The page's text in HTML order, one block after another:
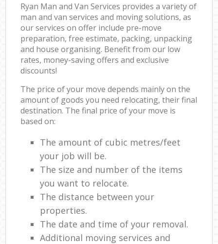
Ryan Man and Van Services provides a variety of
man and van services and moving solutions, as
our services on offer include pre-move
preparation, free estimate, packing, unpacking
and house organising. Benefit from our low
rates, money-saving offers and exclusive
discounts!
The price of your move depends mainly on the
amount of goods you need relocating, their final
destination. The final price of your move is
based on:
The amount of cubic metres/feet
your job will be.
The size and number of the items
you want to relocate.
The distance between your
properties.
The date and time of your removal.
Additional moving services and